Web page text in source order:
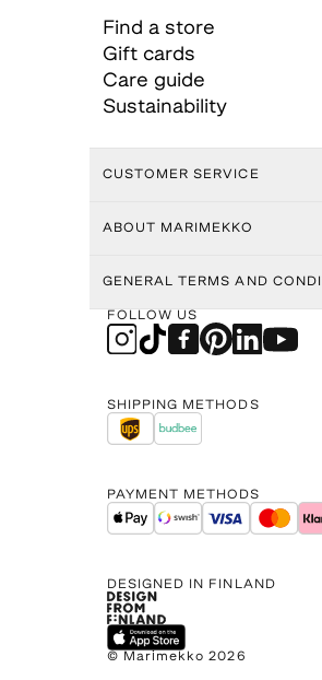
Find a store
Gift cards
Care guide
Sustainability
CUSTOMER SERVICE
ABOUT MARIMEKKO
GENERAL TERMS AND
FOLLOW US
SHIPPING METHODS
PAYMENT METHODS
DESIGNED IN FINLAND
© Marimekko 2026